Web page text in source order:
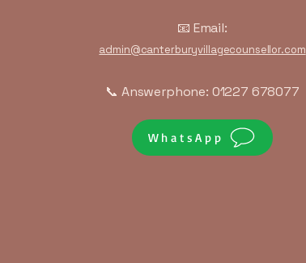
📧 Email:
admin@canterburyvillagecounsellor.com
📞 Answerphone: 01227 678077
WhatsApp